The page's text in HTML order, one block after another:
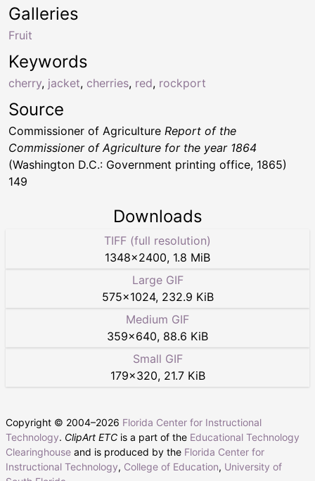
Keywords
cherry, jacket, cherries, red, rockport
Galleries
Fruit
Source
Commissioner of Agriculture Report of the
Commissioner of Agriculture for the year 1864
(Washington D.C.: Government printing office, 1865)
149
Downloads
TIFF (full resolution)
1348×2400, 1.8 MiB
Large GIF
575×1024, 232.9 KiB
Medium GIF
359×640, 88.6 KiB
Small GIF
179×320, 21.7 KiB
Copyright © 2004–2026 Florida Center for Instructional
Technology. ClipArt ETC is a part of the Educational Technology
Clearinghouse and is produced by the Florida Center for
Instructional Technology, College of Education, University of